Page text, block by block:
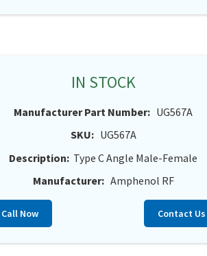
IN STOCK
Manufacturer Part Number: UG567A
SKU: UG567A
Description: Type C Angle Male-Female
Manufacturer: Amphenol RF
Call Now Contact Us